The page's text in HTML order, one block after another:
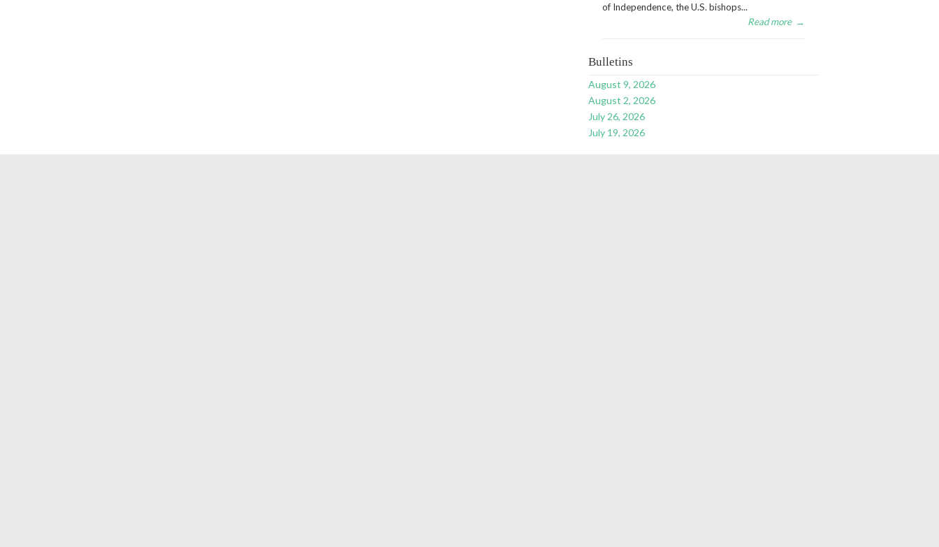
of Independence, the U.S. bishops...
Read more →
Bulletins
August 9, 2026
August 2, 2026
July 26, 2026
July 19, 2026